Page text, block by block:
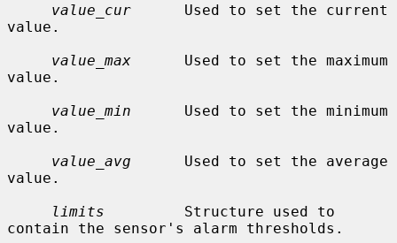
value_cur
      Used to set the current
value.
value_max
      Used to set the maximum
value.
value_min
      Used to set the minimum
value.
value_avg
      Used to set the average
value.
limits
         Structure used to
contain the sensor's alarm thresholds.